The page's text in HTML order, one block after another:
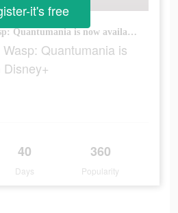
Ant-Man and the Wasp: Quantumania is now available on Disney+
Quantumania is
40
Days
360
Popularity
it's free